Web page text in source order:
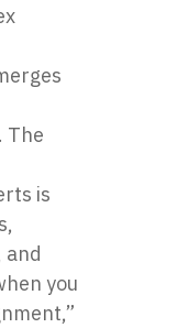
The
is
and
you